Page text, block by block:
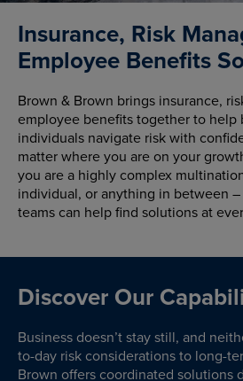
Insurance, Risk
Employee Benefits
Brown & Brown brings insurance,
employee benefits together to help
individuals navigate risk with
matter where you are on your
you are a highly complex
individual, or anything in between
teams can help find solutions at
Discover Our
Business doesn’t stay still, and
to-day risk considerations to long-
Brown offers coordinated solutions